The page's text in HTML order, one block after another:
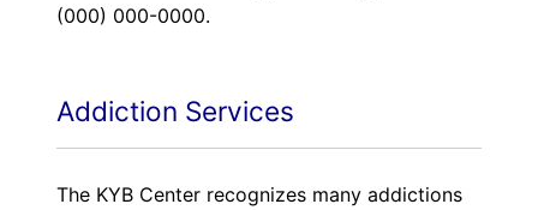
(000) 000-0000.
Addiction Services
The KYB Center recognizes many addictions